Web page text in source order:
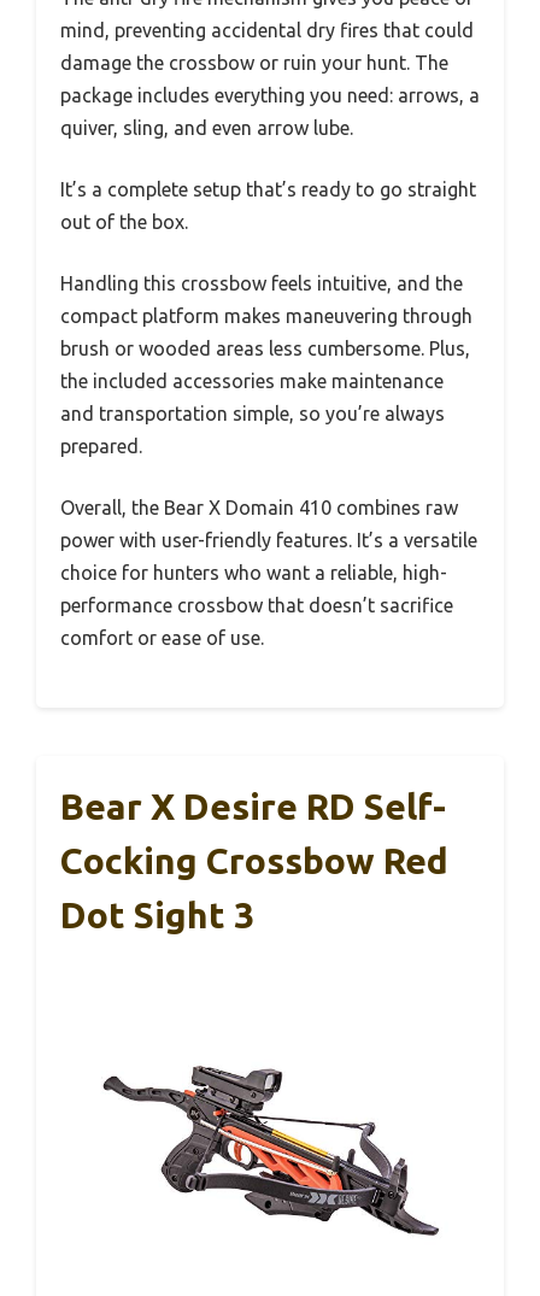
mind, preventing accidental dry fires that could
damage the crossbow or ruin your hunt. The
package includes everything you need: arrows, a
quiver, sling, and even arrow lube.
It’s a complete setup that’s ready to go straight
out of the box.
Handling this crossbow feels intuitive, and the
compact platform makes maneuvering through
brush or wooded areas less cumbersome. Plus,
the included accessories make maintenance
and transportation simple, so you’re always
prepared.
Overall, the Bear X Domain 410 combines raw
power with user-friendly features. It’s a versatile
choice for hunters who want a reliable, high-
performance crossbow that doesn’t sacrifice
comfort or ease of use.
Bear X Desire RD Self-
Cocking Crossbow Red
Dot Sight 3